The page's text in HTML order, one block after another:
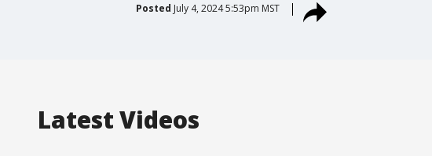
Posted July 4, 2024 5:53pm MST
Latest Videos